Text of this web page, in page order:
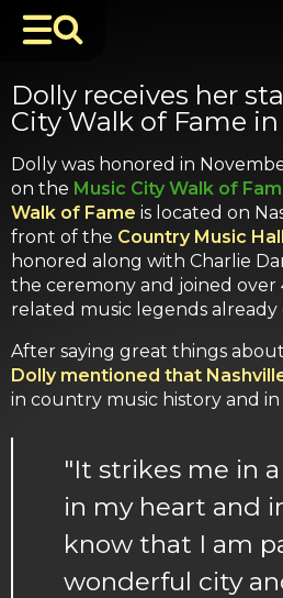
Dolly receives her
City Walk of Fame
Dolly was honored in
on the Music City Walk of
Walk of Fame is located on
front of the Country Music
honored along with Charlie
the ceremony and joined over
related music legends already
After saying great things
Dolly mentioned that
in country music history and
"It strikes me in
in my heart and
know that I am
wonderful city